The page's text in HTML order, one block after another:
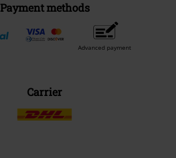
Payment methods
Advanced payment
Carrier